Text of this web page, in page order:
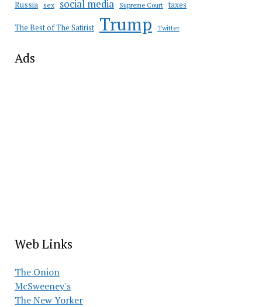
Russia sex social media Supreme Court taxes
The Best of The Satirist Trump Twitter
Ads
Web Links
The Onion
McSweeney's
The New Yorker